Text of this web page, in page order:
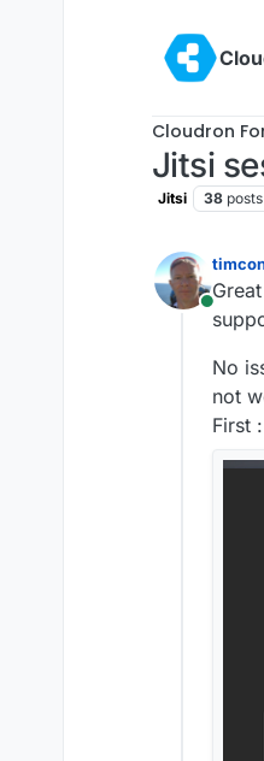
Cloudron
Jitsi
Jitsi 38 posts
Online
No
not
First :